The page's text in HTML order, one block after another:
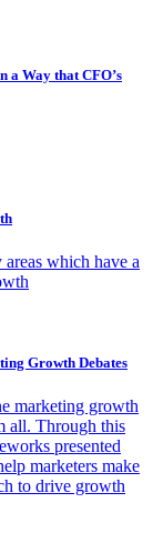
a Way that CFO’s
which have a
Growth Debates
marketing growth
all. Through this
presented
marketers make
to drive growth